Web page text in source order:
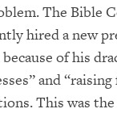
The Bible
hired a new
of his
and
This was the